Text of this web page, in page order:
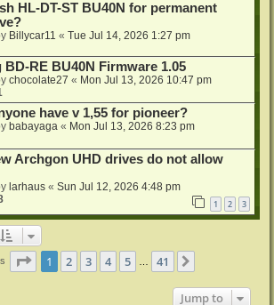
HL-DT-ST BU40N for permanent
Billycar11 « Tue Jul 14, 2026 1:27 pm
BD-RE BU40N Firmware 1.05
chocolate27 « Mon Jul 13, 2026 10:47 pm
have v 1,55 for pioneer?
babayaga « Mon Jul 13, 2026 8:23 pm
Archgon UHD drives do not allow
larhaus « Sun Jul 12, 2026 4:48 pm
1 2 3
Page 1of 41
1 2 3 4 5 41
Jump to